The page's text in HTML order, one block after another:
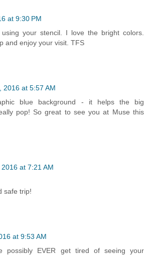
at 9:30 PM
using your stencil. I love the bright colors.
and enjoy your visit. TFS
2016 at 5:57 AM
blue background - it helps the big
pop! So great to see you at Muse this
at 7:21 AM
safe trip!
at 9:53 AM
possibly EVER get tired of seeing your